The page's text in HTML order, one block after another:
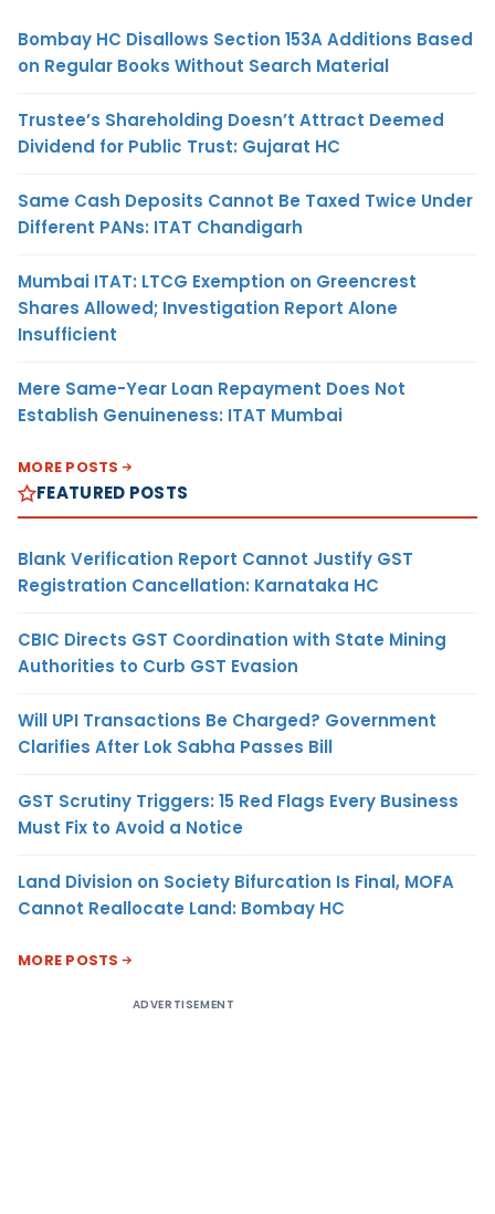
Bombay HC Disallows Section 153A Additions Based
on Regular Books Without Search Material
Trustee’s Shareholding Doesn’t Attract Deemed
Dividend for Public Trust: Gujarat HC
Same Cash Deposits Cannot Be Taxed Twice Under
Different PANs: ITAT Chandigarh
Mumbai ITAT: LTCG Exemption on Greencrest
Shares Allowed; Investigation Report Alone
Insufficient
Mere Same-Year Loan Repayment Does Not
Establish Genuineness: ITAT Mumbai
MORE POSTS
FEATURED POSTS
Blank Verification Report Cannot Justify GST
Registration Cancellation: Karnataka HC
CBIC Directs GST Coordination with State Mining
Authorities to Curb GST Evasion
Will UPI Transactions Be Charged? Government
Clarifies After Lok Sabha Passes Bill
GST Scrutiny Triggers: 15 Red Flags Every Business
Must Fix to Avoid a Notice
Land Division on Society Bifurcation Is Final, MOFA
Cannot Reallocate Land: Bombay HC
MORE POSTS
ADVERTISEMENT